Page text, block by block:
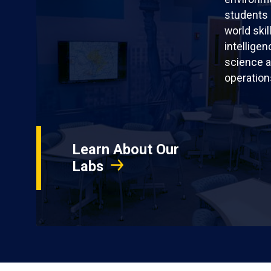
students
world
science
Learn About Our
Labs